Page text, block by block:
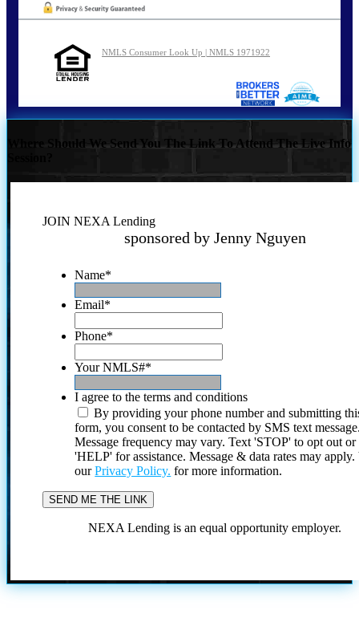
NMLS Consumer Look Up | NMLS 1971922
Where Should We Send You The Link To Attend The Live Info
JOIN NEXA Lending
sponsored by Jenny Nguyen
Name*
Email*
Phone*
Your NMLS#*
I agree to the terms and conditions
By providing your phone number and submitting
form, you consent to be contacted by SMS text
Message frequency may vary. Text 'STOP' to opt out or
'HELP' for assistance. Message & data rates may
ourPrivacy Policy. for more information.
NEXA Lending is an equal opportunity employer.